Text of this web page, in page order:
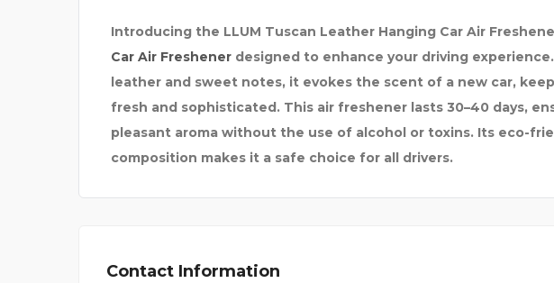
Introducing the LLUM Tuscan Leather Hanging Car Air
Car Air Freshener designed to enhance your driving
leather and sweet notes, it evokes the scent of a new car,
fresh and sophisticated. This air freshener lasts 30–40 days,
pleasant aroma without the use of alcohol or toxins. Its eco-
composition makes it a safe choice for all drivers.
Contact Information